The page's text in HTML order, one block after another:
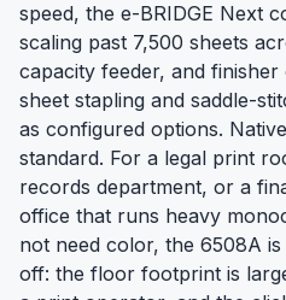
speed, the e-BRIDGE Next
scaling past 7,500 sheets
capacity feeder, and
sheet stapling and saddle-
as configured options.
standard. For a legal print
records department, or a
office that runs heavy
not need color, the 6508A
off: the floor footprint is